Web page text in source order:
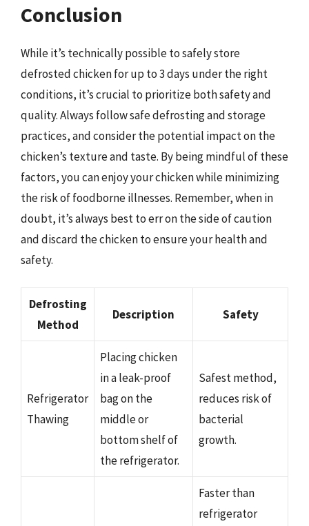
Conclusion
While it’s technically possible to safely store
defrosted chicken for up to 3 days under the right
conditions, it’s crucial to prioritize both safety and
quality. Always follow safe defrosting and storage
practices, and consider the potential impact on the
chicken’s texture and taste. By being mindful of these
factors, you can enjoy your chicken while minimizing
the risk of foodborne illnesses. Remember, when in
doubt, it’s always best to err on the side of caution
and discard the chicken to ensure your health and
safety.
Defrosting
Method
Description Safety
Refrigerator
Thawing
Placing chicken
in a leak-proof
bag on the
middle or
bottom shelf of
the refrigerator.
Safest method,
reduces risk of
bacterial
growth.
Faster than
refrigerator